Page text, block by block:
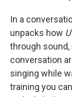
In a
unpacks how
through
conversation
singing while
training you